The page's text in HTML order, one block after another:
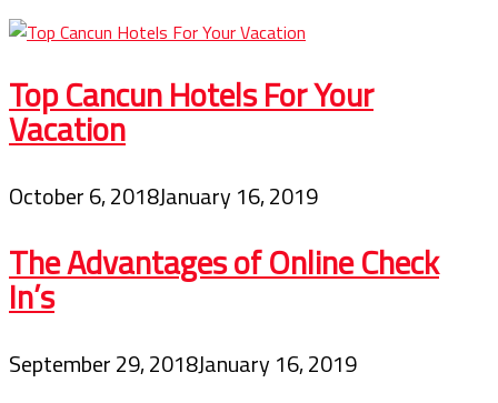
Top Cancun Hotels For Your
Vacation
October 6, 2018January 16, 2019
The Advantages of Online Check
In’s
September 29, 2018January 16, 2019